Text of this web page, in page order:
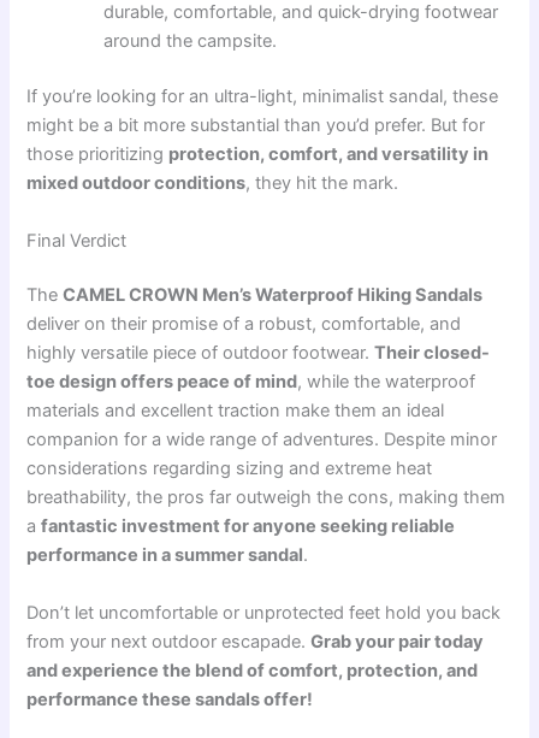
durable, comfortable, and quick-drying footwear
around the campsite.
If you’re looking for an ultra-light, minimalist sandal, these
might be a bit more substantial than you’d prefer. But for
those prioritizing protection, comfort, and versatility in
mixed outdoor conditions, they hit the mark.
Final Verdict
TheCAMEL CROWN Men’s Waterproof Hiking Sandals
deliver on their promise of a robust, comfortable, and
highly versatile piece of outdoor footwear.Their closed-
toe design offers peace of mind, while the waterproof
materials and excellent traction make them an ideal
companion for a wide range of adventures. Despite minor
considerations regarding sizing and extreme heat
breathability, the pros far outweigh the cons, making them
afantastic investment for anyone seeking reliable
performance in a summer sandal.
Don’t let uncomfortable or unprotected feet hold you back
from your next outdoor escapade.Grab your pair today
and experience the blend of comfort, protection, and
performance these sandals offer!